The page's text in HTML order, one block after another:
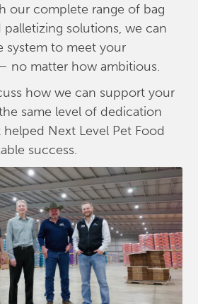
our complete range of bag
palletizing solutions, we can
system to meet your
no matter how ambitious.
how we can support your
same level of dedication
Next Level Pet Food
success.